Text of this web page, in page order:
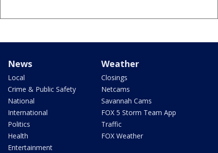
News
Local
Crime & Public Safety
National
International
Politics
Health
Entertainment
Weather
Closings
Netcams
Savannah Cams
FOX 5 Storm Team App
Traffic
FOX Weather